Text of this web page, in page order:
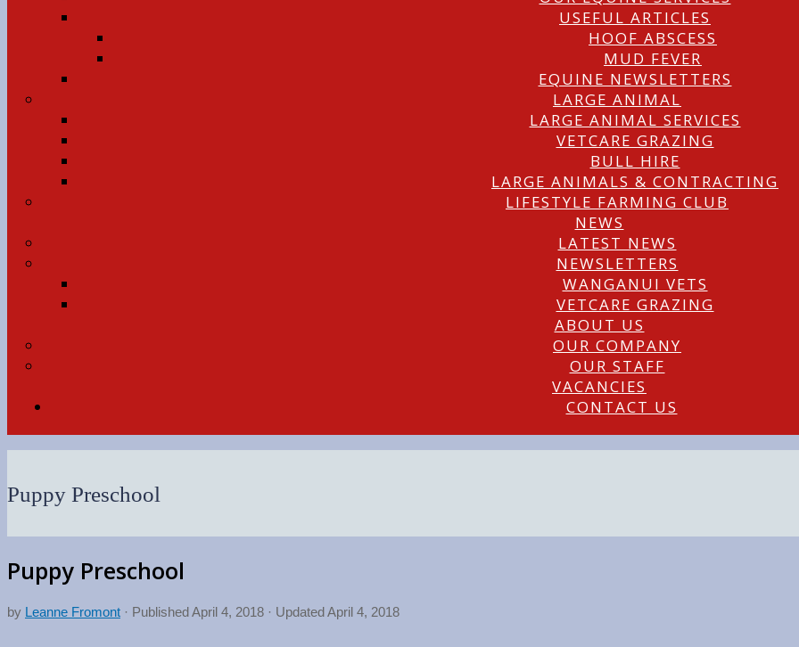
USEFUL ARTICLES
HOOF ABSCESS
MUD FEVER
EQUINE NEWSLETTERS
LARGE ANIMAL
LARGE ANIMAL SERVICES
VETCARE GRAZING
BULL HIRE
LARGE ANIMALS & CONTRACTING
LIFESTYLE FARMING CLUB
NEWS
LATEST NEWS
NEWSLETTERS
WANGANUI VETS
VETCARE GRAZING
ABOUT US
OUR COMPANY
OUR STAFF
VACANCIES
CONTACT US
Puppy Preschool
Puppy Preschool
by Leanne Fromont · Published April 4, 2018 · Updated April 4, 2018